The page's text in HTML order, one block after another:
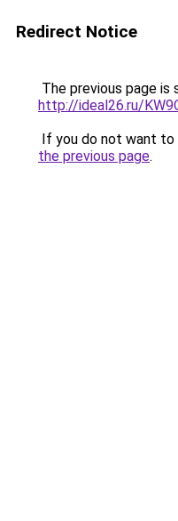
Redirect Notice
The previous page is
http://ideal26.ru/
If you do not want to
the previous page.